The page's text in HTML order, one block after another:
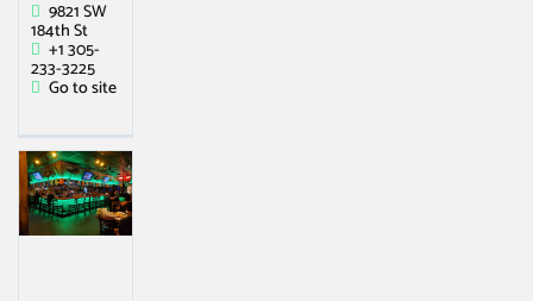
9821 SW
184th St
+1 305-
233-3225
Go to site